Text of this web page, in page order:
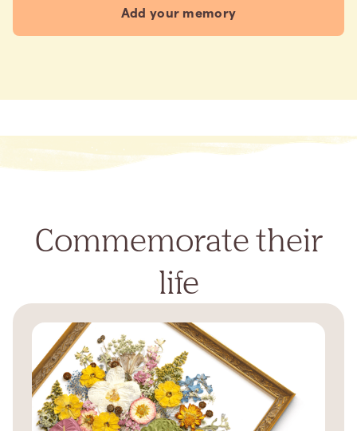
Add your memory
Commemorate their
life